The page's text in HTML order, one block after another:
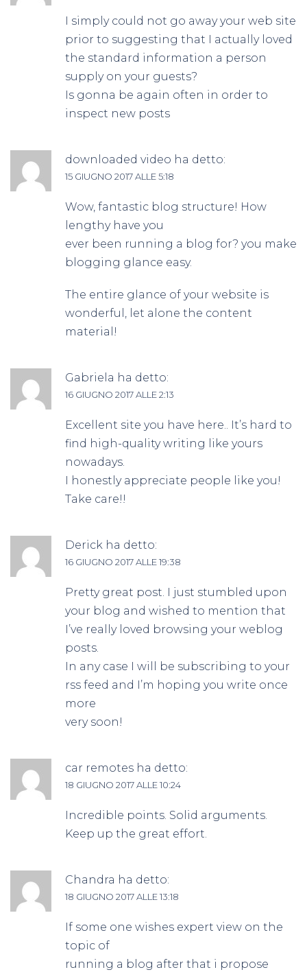
I simply could not go away your web site
prior to suggesting that I actually loved
the standard information a person
supply on your guests?
Is gonna be again often in order to
inspect new posts
downloaded video ha detto:
15 GIUGNO 2017 ALLE 5:18
Wow, fantastic blog structure! How
lengthy have you
ever been running a blog for? you make
blogging glance easy.
The entire glance of your website is
wonderful, let alone the content
material!
Gabriela ha detto:
16 GIUGNO 2017 ALLE 2:13
Excellent site you have here.. It’s hard to
find high-quality writing like yours
nowadays.
I honestly appreciate people like you!
Take care!!
Derick ha detto:
16 GIUGNO 2017 ALLE 19:38
Pretty great post. I just stumbled upon
your blog and wished to mention that
I’ve really loved browsing your weblog
posts.
In any case I will be subscribing to your
rss feed and I’m hoping you write once
more
very soon!
car remotes ha detto:
18 GIUGNO 2017 ALLE 10:24
Incredible points. Solid arguments.
Keep up the great effort.
Chandra ha detto:
18 GIUGNO 2017 ALLE 13:18
If some one wishes expert view on the
topic of
running a blog after that i propose